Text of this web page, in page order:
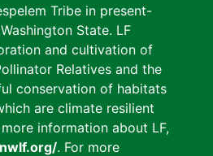
Tribe in present-
State. LF
and cultivation of
Relatives and the
conservation of habitats
are climate resilient
information about LF,
. For more